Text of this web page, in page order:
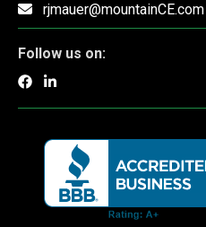
rjmauer@mountainCE.com
Follow us on: